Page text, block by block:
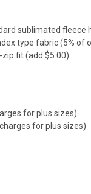
sublimated fleece
type fabric (5% of
fit (add $5.00)
for plus sizes)
charges for plus sizes)